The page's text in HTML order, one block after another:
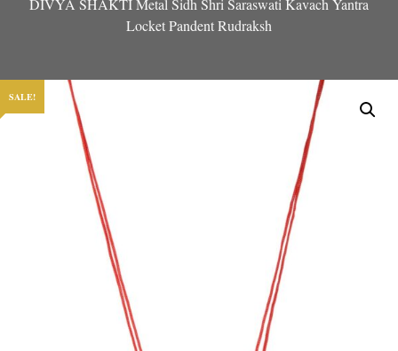
DIVYA SHAKTI Metal Sidh Shri Saraswati Kavach Yantra
Locket Pandent Rudraksh
SALE!